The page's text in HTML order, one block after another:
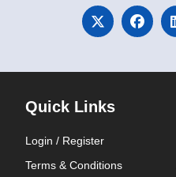
Quick Links
Login / Register
Terms & Conditions